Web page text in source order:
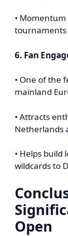
•
tournaments
6. Fan
• One of the
mainland
• Attracts
Netherlands
• Helps
wildcards to
Open